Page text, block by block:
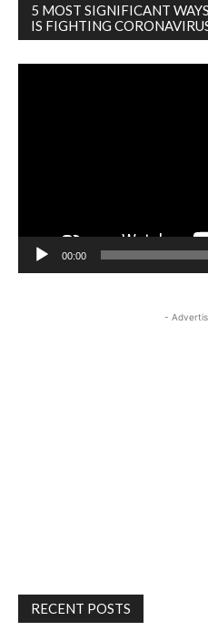
5 MOST SIGNIFICANT
IS FIGHTING
00:00
-
RECENT POSTS